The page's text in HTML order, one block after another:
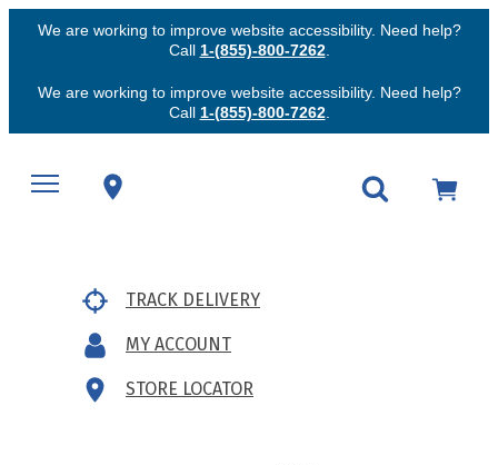
We are working to improve website accessibility. Need help?
Call 1-(855)-800-7262.
We are working to improve website accessibility. Need help?
Call 1-(855)-800-7262.
TRACK DELIVERY
MY ACCOUNT
STORE LOCATOR